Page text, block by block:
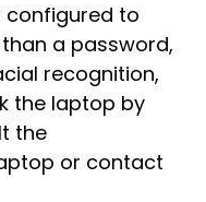
configured to
a password,
recognition,
the laptop by
the
or contact